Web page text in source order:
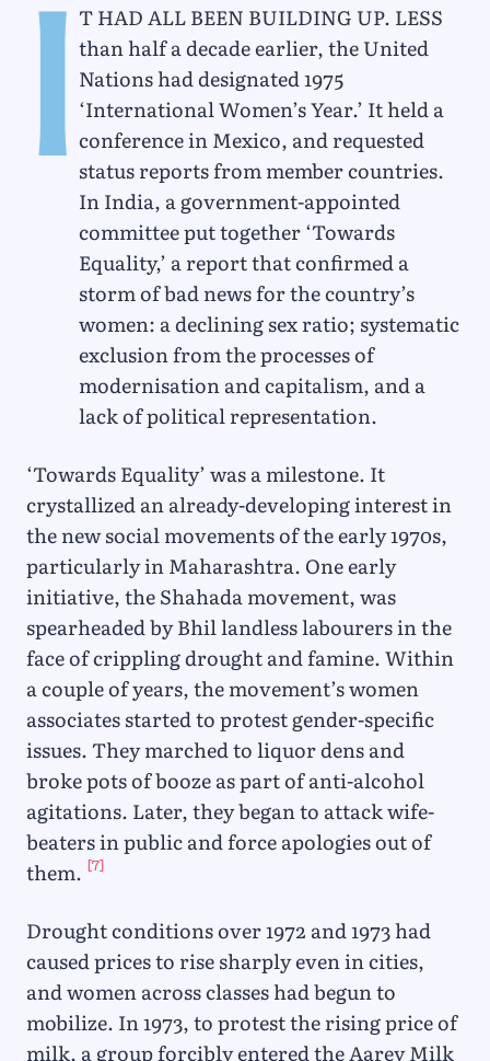
I t had all been building up. Less
than half a decade earlier, the United
Nations had designated 1975
‘International Women’s Year.’ It held a
conference in Mexico, and requested
status reports from member countries.
In India, a government-appointed
committee put together ‘Towards
Equality,’ a report that confirmed a
storm of bad news for the country’s
women: a declining sex ratio; systematic
exclusion from the processes of
modernisation and capitalism, and a
lack of political representation.
‘Towards Equality’ was a milestone. It
crystallized an already-developing interest in
the new social movements of the early 1970s,
particularly in Maharashtra. One early
initiative, the Shahada movement, was
spearheaded by Bhil landless labourers in the
face of crippling drought and famine. Within
a couple of years, the movement’s women
associates started to protest gender-specific
issues. They marched to liquor dens and
broke pots of booze as part of anti-alcohol
agitations. Later, they began to attack wife-
beaters in public and force apologies out of
them. [7]
Drought conditions over 1972 and 1973 had
caused prices to rise sharply even in cities,
and women across classes had begun to
mobilize. In 1973, to protest the rising price of
milk, a group forcibly entered the Aarey Milk